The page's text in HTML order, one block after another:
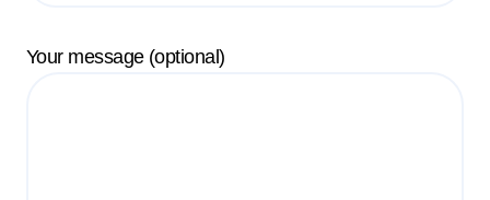
Your message (optional)